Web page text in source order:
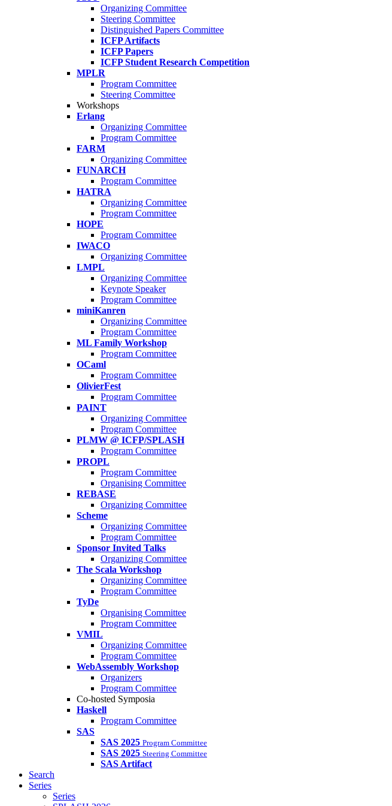
Organizing Committee
Steering Committee
Distinguished Papers Committee
ICFP Artifacts
ICFP Papers
ICFP Student Research Competition
MPLR
Program Committee
Steering Committee
Workshops
Erlang
Organizing Committee
Program Committee
FARM
Organizing Committee
FUNARCH
Program Committee
HATRA
Organizing Committee
Program Committee
HOPE
Program Committee
IWACO
Organizing Committee
LMPL
Organizing Committee
Keynote Speaker
Program Committee
miniKanren
Organizing Committee
Program Committee
ML Family Workshop
Program Committee
OCaml
Program Committee
OlivierFest
Program Committee
PAINT
Organizing Committee
Program Committee
PLMW @ ICFP/SPLASH
Program Committee
PROPL
Program Committee
Organising Committee
REBASE
Organizing Committee
Scheme
Organizing Committee
Program Committee
Sponsor Invited Talks
Organizing Committee
The Scala Workshop
Organizing Committee
Program Committee
TyDe
Organising Committee
Program Committee
VMIL
Organizing Committee
Program Committee
WebAssembly Workshop
Organizers
Program Committee
Co-hosted Symposia
Haskell
Program Committee
SAS
SAS 2025 Program Committee
SAS 2025 Steering Committee
SAS Artifact
Search
Series
Series